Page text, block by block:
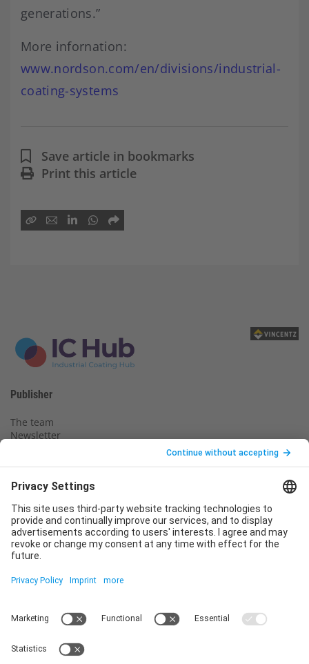
generations.”
More infornation:
www.nordson.com/en/divisions/industrial-
coating-systems
Save article in bookmarks
Print this article
Publisher
The team
Newsletter
Privacy policy
Declaration of consent
Imprint
Contact us
Service
T+49 (0)6123 9238-253
Monday – Friday, 8.00 a.m. – 5.00 p.m. CET
Contact